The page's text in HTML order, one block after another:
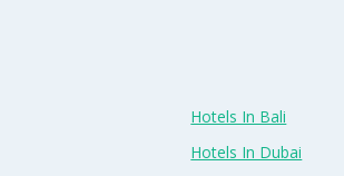
Hotels In Bali
Hotels In Dubai